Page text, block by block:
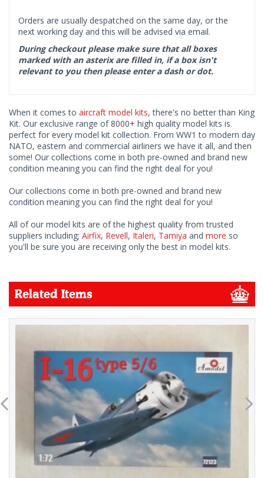
Orders are usually despatched on the same day, or the
next working day and this will be advised via email.
During checkout please make sure that all boxes
marked with an asterix are filled in, if a box isn't
relevant to you then please enter a dash or dot.
When it comes to aircraft model kits, there's no better than King
Kit. Our exclusive range of 8000+ high quality model kits is
perfect for every model kit collection. From WW1 to modern day
NATO, eastern and commercial airliners we have it all, and then
some! Our collections come in both pre-owned and brand new
condition meaning you can find the right deal for you!
Our collections come in both pre-owned and brand new
condition meaning you can find the right deal for you!
All of our model kits are of the highest quality from trusted
suppliers including; Airfix, Revell, Italeri, Tamiya and more so
you'll be sure you are receiving only the best in model kits.
Related Items